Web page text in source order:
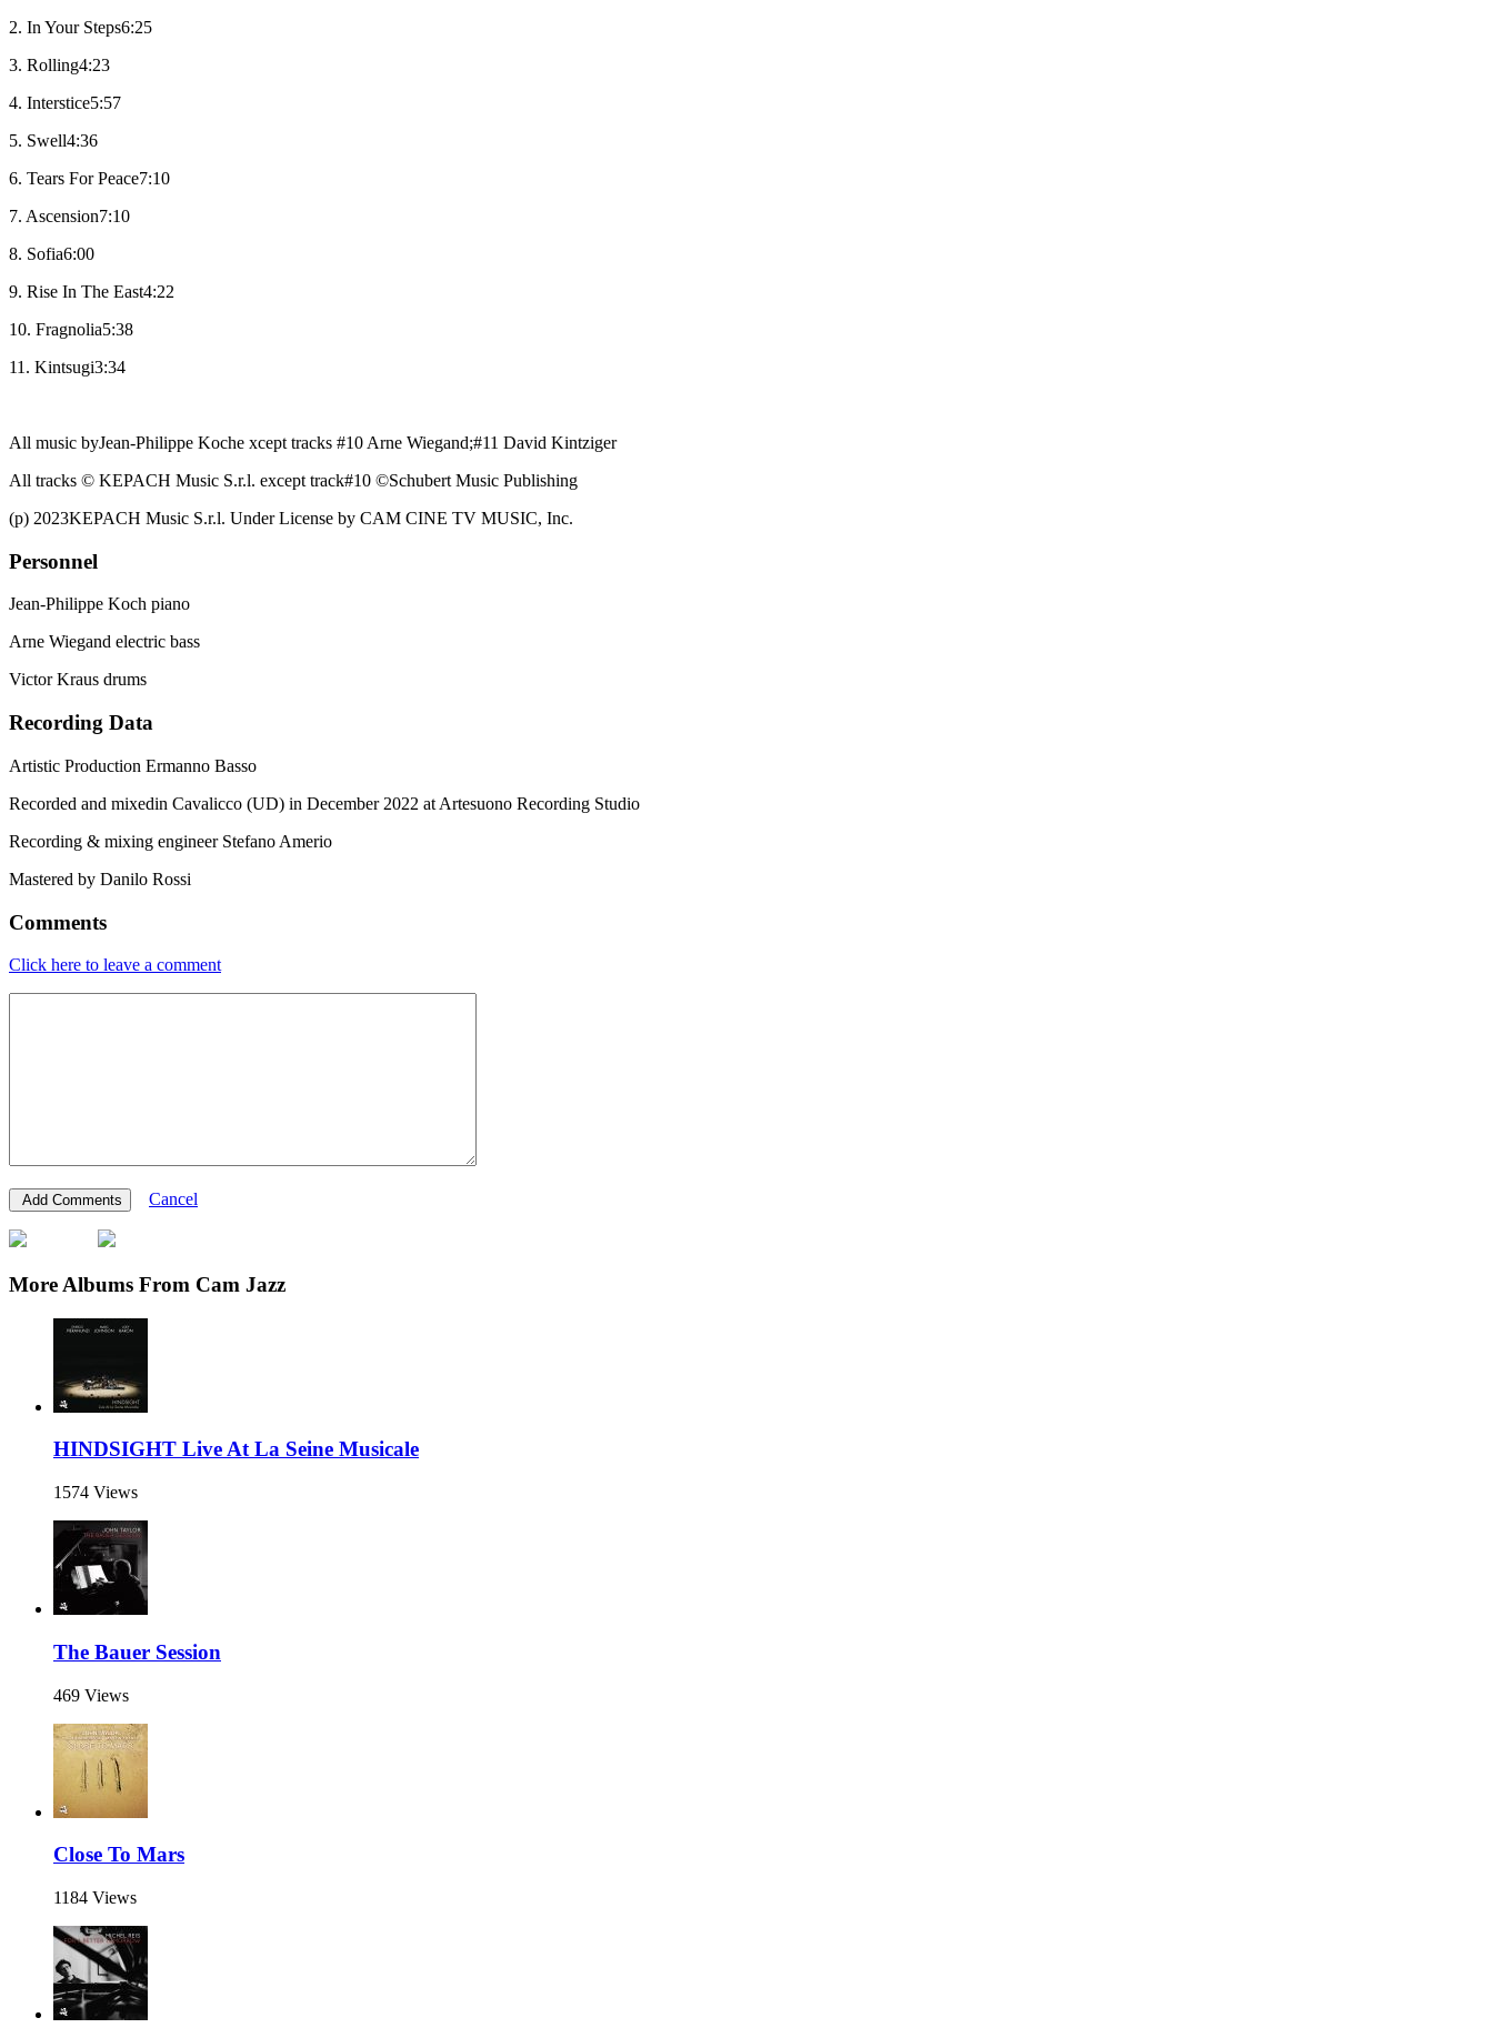
2. In Your Steps6:25
3. Rolling4:23
4. Interstice5:57
5. Swell4:36
6. Tears For Peace7:10
7. Ascension7:10
8. Sofia6:00
9. Rise In The East4:22
10. Fragnolia5:38
11. Kintsugi3:34
All music byJean-Philippe Koche xcept tracks #10 Arne Wiegand;#11 David Kintziger
All tracks © KEPACH Music S.r.l. except track#10 ©Schubert Music Publishing
(p) 2023KEPACH Music S.r.l. Under License by CAM CINE TV MUSIC, Inc.
Personnel
Jean-Philippe Koch piano
Arne Wiegand electric bass
Victor Kraus drums
Recording Data
Artistic Production Ermanno Basso
Recorded and mixedin Cavalicco (UD) in December 2022 at Artesuono Recording Studio
Recording & mixing engineer Stefano Amerio
Mastered by Danilo Rossi
Comments
Click here to leave a comment
Cancel
More Albums From Cam Jazz
HINDSIGHT Live At La Seine Musicale
1574 Views
The Bauer Session
469 Views
Close To Mars
1184 Views